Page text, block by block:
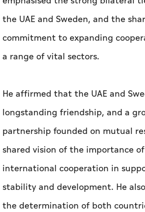
the UAE and Sweden, and the
commitment to expanding
a range of vital sectors.
He affirmed that the UAE and
longstanding friendship, and a
partnership founded on mutual
shared vision of the importance of
international cooperation in
stability and development. He
the determination of both